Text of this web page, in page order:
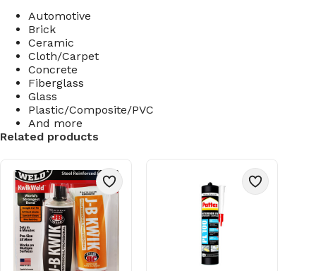
Automotive
Brick
Ceramic
Cloth/Carpet
Concrete
Fiberglass
Glass
Plastic/Composite/PVC
And more
Related products